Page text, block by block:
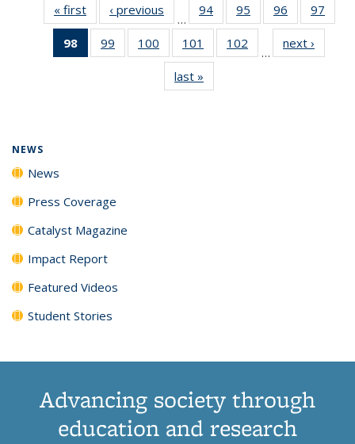
« first News‹ previous
…
94
135
News
95
135
96
135
News
97
135
98
of 135
News
99
135
100
135
News
101
135
102
135
…
next ›
last »
NEWS
News
Press Coverage
Catalyst Magazine
Impact Report
Featured Videos
Student Stories
Advancing society through
education and research